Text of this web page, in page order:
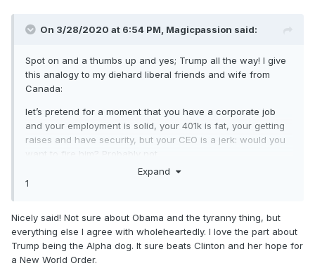
On 3/28/2020 at 6:54 PM, Magicpassion said:
Spot on and a thumbs up and yes; Trump all the way! I give
this analogy to my diehard liberal friends and wife from
Canada:
let’s pretend for a moment that you have a corporate job
and your employment is solid, your 401k is fat, your getting
raises and have security, but your CEO is a jerk: would you
want to fire him? Probably not.
irresponsible with the virus we may not be in this position,
but things will get back to normal and by bringing
manufacturing back we are ensuring stability in the future;
basically reversing everything Obama did. One of my
Expand
1
Nicely said! Not sure about Obama and the tyranny thing, but
everything else I agree with wholeheartedly. I love the part about
Trump being the Alpha dog. It sure beats Clinton and her hope for
a New World Order.